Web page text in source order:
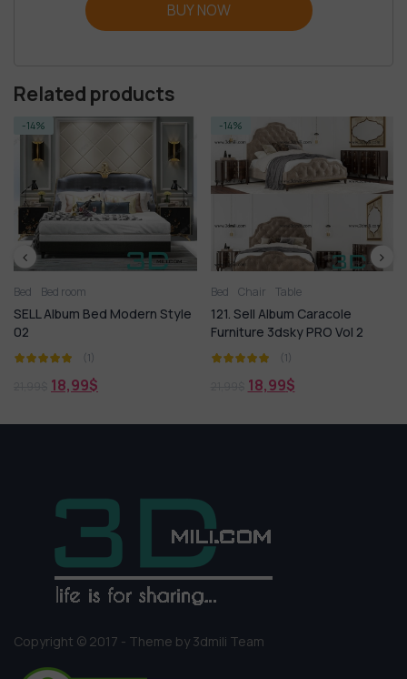
BUY NOW
Related products
-14%
Bed Bed room
SELL Album Bed Modern Style
02
(1)
18,99$
-14%
Bed Chair Table
121. Sell Album Caracole
Furniture 3dsky PRO Vol 2
(1)
18,99$
Copyright © 2017 - Theme by 3dmili Team